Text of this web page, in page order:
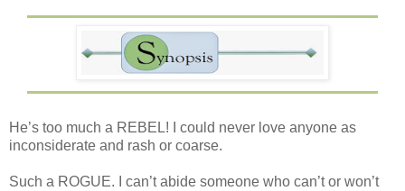
He’s too much a REBEL! I could never love anyone as
inconsiderate and rash or coarse.
Such a ROGUE. I can’t abide someone who can’t or won’t